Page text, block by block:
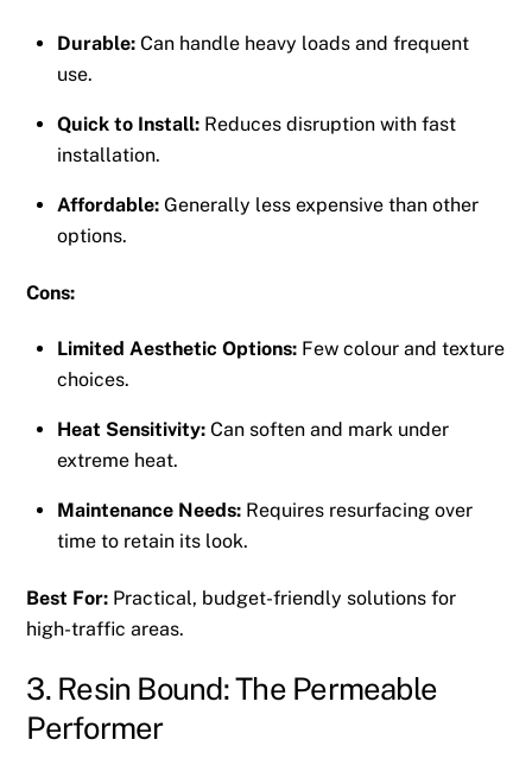
Durable: Can handle heavy loads and frequent
use.
Quick to Install: Reduces disruption with fast
installation.
Affordable: Generally less expensive than other
options.
Cons:
Limited Aesthetic Options: Few colour and texture
choices.
Heat Sensitivity: Can soften and mark under
extreme heat.
Maintenance Needs: Requires resurfacing over
time to retain its look.
Best For: Practical, budget-friendly solutions for
high-traffic areas.
3. Resin Bound: The Permeable
Performer